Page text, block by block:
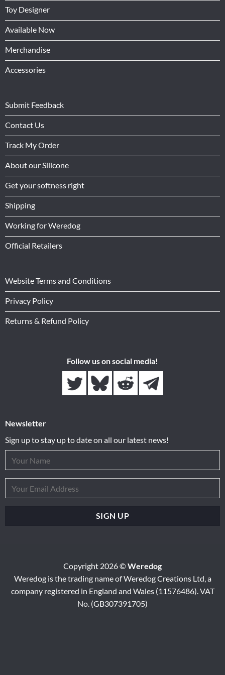
Toy Designer
Available Now
Merchandise
Accessories
Submit Feedback
Contact Us
Track My Order
About our Silicone
Get your softness right
Shipping
Working for Weredog
Official Retailers
Website Terms and Conditions
Privacy Policy
Returns & Refund Policy
Follow us on social media!
Newsletter
Sign up to stay up to date on all our latest news!
Copyright 2026 ©Weredog
Weredog is the trading name of Weredog Creations Ltd, a
company registered in England and Wales (11576486). VAT
No. (GB307391705)